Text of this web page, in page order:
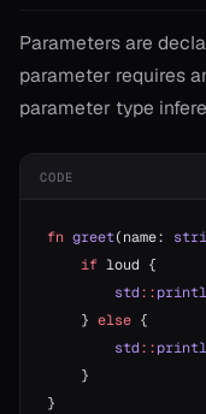
Parameters are
parameter requires
parameter type
CODE
fn greet(name:
    if
loud {
        std
::
    }
else {
        std
::
    }
}